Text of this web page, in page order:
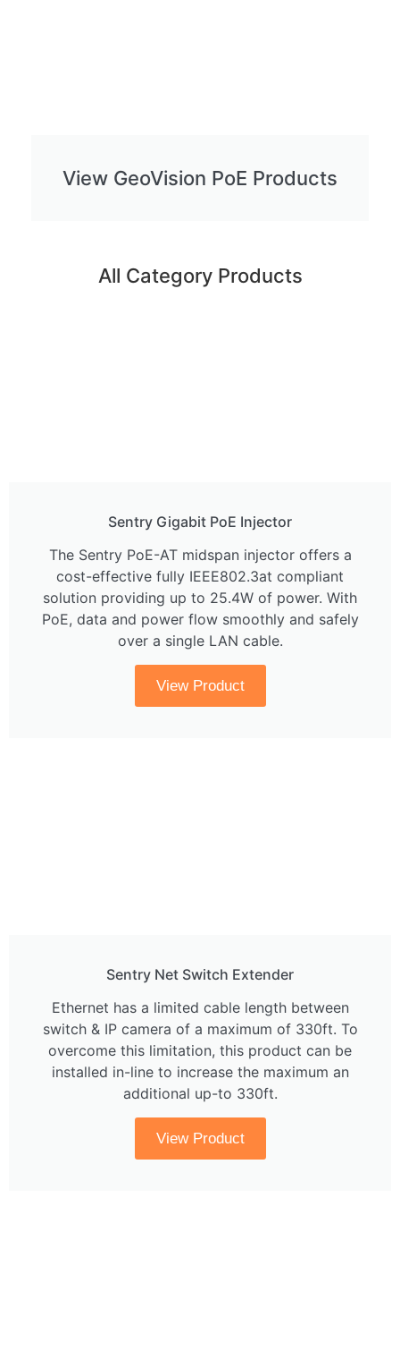
View GeoVision PoE Products
All Category Products
Sentry Gigabit PoE Injector
The Sentry PoE-AT midspan injector offers a
cost-effective fully IEEE802.3at compliant
solution providing up to 25.4W of power. With
PoE, data and power flow smoothly and safely
over a single LAN cable.
View Product
Sentry Net Switch Extender
Ethernet has a limited cable length between
switch & IP camera of a maximum of 330ft. To
overcome this limitation, this product can be
installed in-line to increase the maximum an
additional up-to 330ft.
View Product